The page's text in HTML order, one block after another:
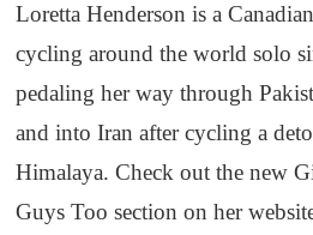
Loretta Henderson is a
cycling around the world solo
pedaling her way through
and into Iran after cycling a
Himalaya. Check out the new
Guys Too section on her